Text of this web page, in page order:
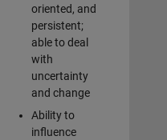
oriented, and
persistent;
able to deal
with
uncertainty
and change
Ability to
influence